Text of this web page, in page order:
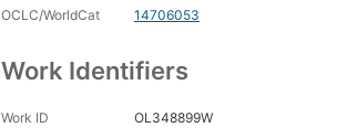
OCLC/WorldCat
14706053
Work Identifiers
Work ID OL348899W